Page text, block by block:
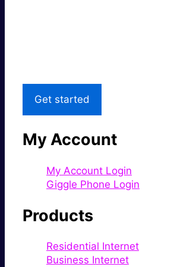
Get started
My Account
My Account Login
Giggle Phone Login
Products
Residential Internet
Business Internet